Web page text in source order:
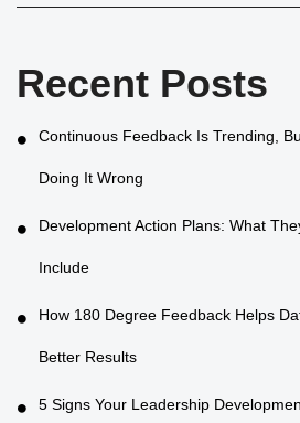
Recent Posts
Continuous Feedback Is Trending,
Doing It Wrong
Development Action Plans: What
Include
How 180 Degree Feedback Helps
Better Results
5 Signs Your Leadership